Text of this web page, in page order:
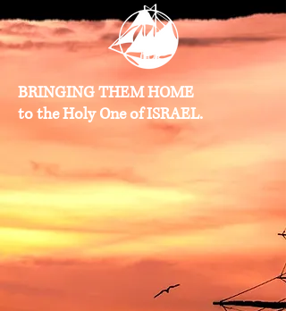
BRINGING THEM HOME
to the Holy One of ISRAEL.